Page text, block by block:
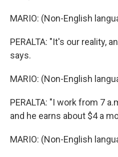
MARIO: (Non-English
PERALTA: "It's our reality,
says.
MARIO: (Non-English
PERALTA: "I work from 7
and he earns about $4 a
MARIO: (Non-English